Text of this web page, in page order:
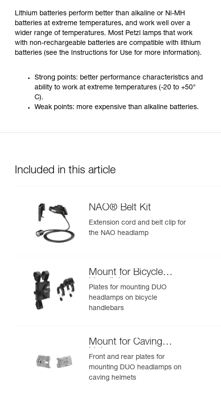
Lithium batteries perform better than alkaline or Ni-MH
batteries at extreme temperatures, and work well over a
wider range of temperatures. Most Petzl lamps that work
with non-rechargeable batteries are compatible with lithium
batteries (see the Instructions for Use for more information).
Strong points: better performance characteristics and
ability to work at extreme temperatures (-20 to +50°
C).
Weak points: more expensive than alkaline batteries.
Included in this article
NAO® Belt Kit
Extension cord and belt clip for
the NAO headlamp
Mount for Bicycle
Handlebars
Plates for mounting DUO
headlamps on bicycle
handlebars
Mount for Caving
Helmet
Front and rear plates for
mounting DUO headlamps on
caving helmets